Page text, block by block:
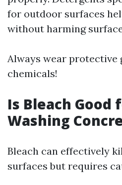
for outdoor surfaces
without harming
Always wear protective
chemicals!
Is Bleach Good
Washing
Bleach can effectively
surfaces but requires